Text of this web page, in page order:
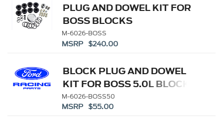
PLUG AND DOWEL KIT FOR
BOSS BLOCKS
M-6026-BOSS
MSRP $240.00
BLOCK PLUG AND DOWEL
KIT FOR BOSS 5.0L BLOCK
M-6026-BOSS50
MSRP $55.00